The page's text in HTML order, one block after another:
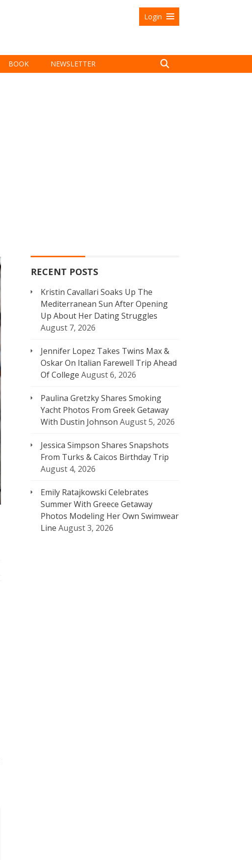
Login
BOOK NEWSLETTER
RECENT POSTS
Kristin Cavallari Soaks Up The
Mediterranean Sun After Opening
Up About Her Dating Struggles
August 7, 2026
Jennifer Lopez Takes Twins Max &
Oskar On Italian Farewell Trip Ahead
Of College August 6, 2026
Paulina Gretzky Shares Smoking
Yacht Photos From Greek Getaway
With Dustin Johnson August 5, 2026
Jessica Simpson Shares Snapshots
From Turks & Caicos Birthday Trip
August 4, 2026
Emily Ratajkowski Celebrates
Summer With Greece Getaway
Photos Modeling Her Own Swimwear
Line August 3, 2026